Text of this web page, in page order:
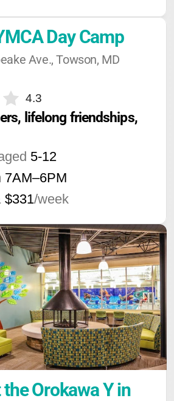
Day Camp
Ave., Towson, MD
4.3
lifelong friendships,
5-12
7AM–6PM
$331/week
Orokawa Y in